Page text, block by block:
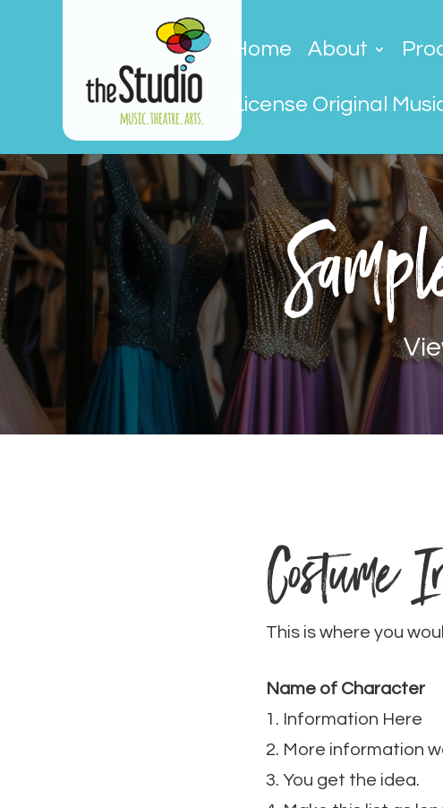
Home About
License Original
Costume
This is where you
Name of Character
1. Information Here
2. More information
3. You get the idea.